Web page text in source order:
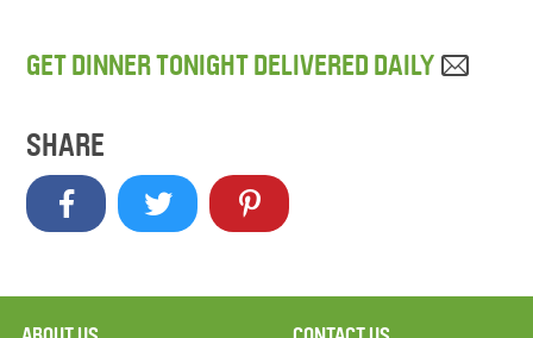
GET DINNER TONIGHT DELIVERED DAILY
SHARE